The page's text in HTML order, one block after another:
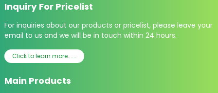
Inquiry For Pricelist
For inquiries about our products or pricelist, please leave your
email to us and we will be in touch within 24 hours.
Click to learn more......
Main Products